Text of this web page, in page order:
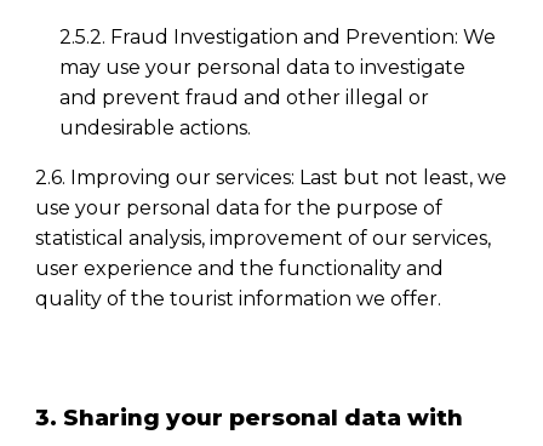
2.5.2. Fraud Investigation and Prevention: We
may use your personal data to investigate
and prevent fraud and other illegal or
undesirable actions.
2.6. Improving our services: Last but not least, we
use your personal data for the purpose of
statistical analysis, improvement of our services,
user experience and the functionality and
quality of the tourist information we offer.
3. Sharing your personal data with